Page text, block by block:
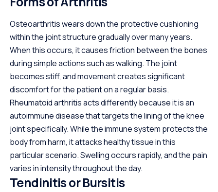
Osteoarthritis wears down the protective cushioning
within the joint structure gradually over many years.
When this occurs, it causes friction between the bones
during simple actions such as walking. The joint
becomes stiff, and movement creates significant
discomfort for the patient on a regular basis.
Rheumatoid arthritis acts differently because it is an
autoimmune disease that targets the lining of the knee
joint specifically. While the immune system protects the
body from harm, it attacks healthy tissue in this
particular scenario. Swelling occurs rapidly, and the pain
varies in intensity throughout the day.
Tendinitis or Bursitis